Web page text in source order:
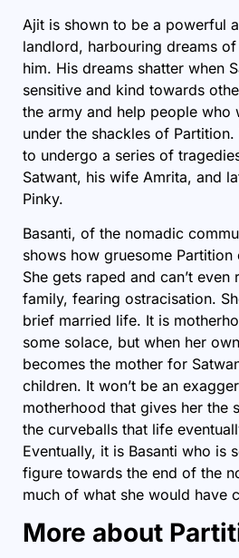
Ajit is shown to be a powerful
landlord, harbouring dreams
him. His dreams shatter when
sensitive and kind towards
the army and help people who
under the shackles of Partition.
to undergo a series of
Satwant, his wife Amrita, and
Pinky.
Basanti, of the nomadic
shows how gruesome Partition
She gets raped and can’t even
family, fearing ostracisation.
brief married life. It is
some solace, but when her
becomes the mother for
children. It won’t be an
motherhood that gives her the
the curveballs that life
Eventually, it is Basanti who is
figure towards the end of the
much of what she would have
More about